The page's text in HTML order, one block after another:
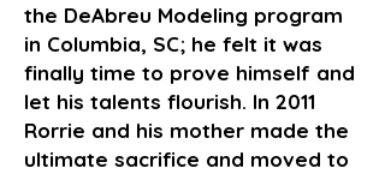
the DeAbreu Modeling program
in Columbia, SC; he felt it was
finally time to prove himself and
let his talents flourish. In 2011
Rorrie and his mother made the
ultimate sacrifice and moved to